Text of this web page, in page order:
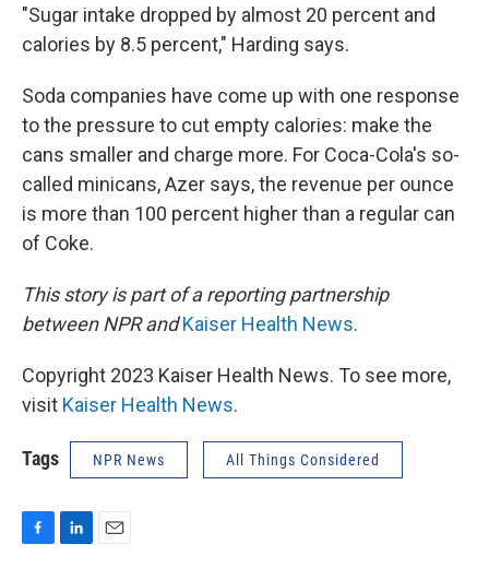
"Sugar intake dropped by almost 20 percent and
calories by 8.5 percent," Harding says.
Soda companies have come up with one response
to the pressure to cut empty calories: make the
cans smaller and charge more. For Coca-Cola's so-
called minicans, Azer says, the revenue per ounce
is more than 100 percent higher than a regular can
of Coke.
This story is part of a reporting partnership
between NPR andKaiser Health News.
Copyright 2023 Kaiser Health News. To see more,
visit Kaiser Health News.
Tags NPR News All Things Considered